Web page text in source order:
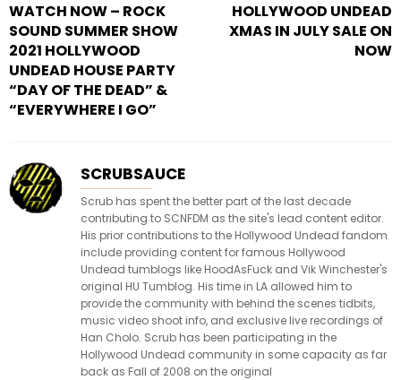
WATCH NOW – ROCK
SOUND SUMMER SHOW
2021 HOLLYWOOD
UNDEAD HOUSE PARTY
“DAY OF THE DEAD” &
“EVERYWHERE I GO”
HOLLYWOOD UNDEAD
XMAS IN JULY SALE ON
NOW
SCRUBSAUCE
Scrub has spent the better part of the last decade
contributing to SCNFDM as the site's lead content editor.
His prior contributions to the Hollywood Undead fandom
include providing content for famous Hollywood
Undead tumblogs like HoodAsFuck and Vik Winchester's
original HU Tumblog. His time in LA allowed him to
provide the community with behind the scenes tidbits,
music video shoot info, and exclusive live recordings of
Han Cholo. Scrub has been participating in the
Hollywood Undead community in some capacity as far
back as Fall of 2008 on the original